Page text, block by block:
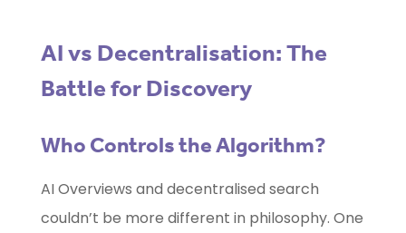
AI vs Decentralisation: The
Battle for Discovery
Who Controls the Algorithm?
AI Overviews and decentralised search
couldn’t be more different in philosophy. One